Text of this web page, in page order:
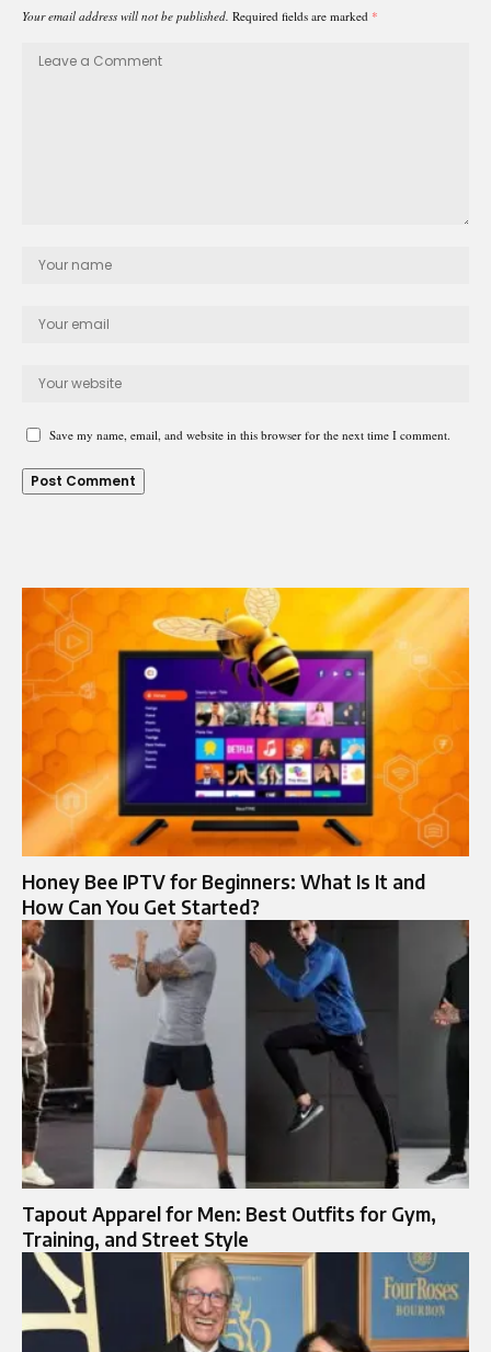
Your email address will not be published. Required fields are marked *
Save my name, email, and website in this browser for the next time I comment.
Honey Bee IPTV for Beginners: What Is It and
How Can You Get Started?
Tapout Apparel for Men: Best Outfits for Gym,
Training, and Street Style